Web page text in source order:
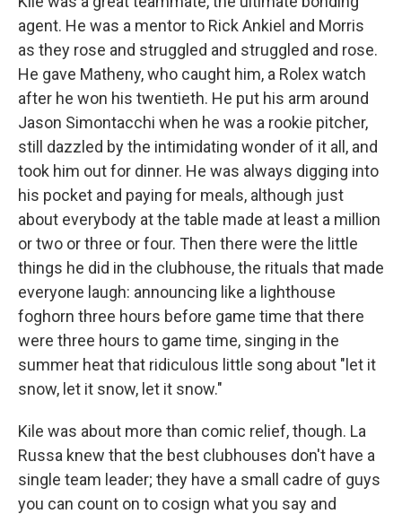
agent. He was a mentor to Rick Ankiel and Morris
as they rose and struggled and struggled and rose.
He gave Matheny, who caught him, a Rolex watch
after he won his twentieth. He put his arm around
Jason Simontacchi when he was a rookie pitcher,
still dazzled by the intimidating wonder of it all, and
took him out for dinner. He was always digging into
his pocket and paying for meals, although just
about everybody at the table made at least a million
or two or three or four. Then there were the little
things he did in the clubhouse, the rituals that made
everyone laugh: announcing like a lighthouse
foghorn three hours before game time that there
were three hours to game time, singing in the
summer heat that ridiculous little song about "let it
snow, let it snow, let it snow."
Kile was about more than comic relief, though. La
Russa knew that the best clubhouses don't have a
single team leader; they have a small cadre of guys
you can count on to cosign what you say and